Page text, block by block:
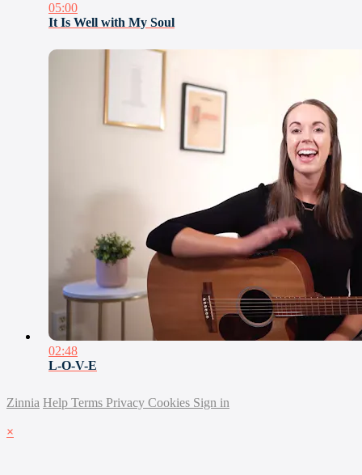
05:00
It Is Well with My Soul
02:48
L-O-V-E
Zinnia Help Terms Privacy Cookies Sign in
×